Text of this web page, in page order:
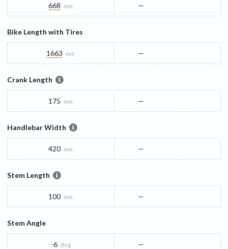
668 mm —
Bike Length with Tires
1663 mm —
Crank Length
175 mm —
Handlebar Width
420 mm —
Stem Length
100 mm —
Stem Angle
-6 deg —